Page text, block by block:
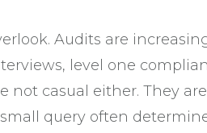
Audits are
level one
not casual either. They
query often